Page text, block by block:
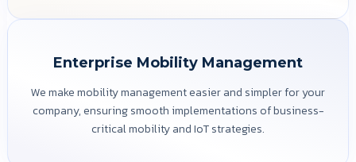
Enterprise Mobility Management
We make mobility management easier and simpler for your
company, ensuring smooth implementations of business-
critical mobility and IoT strategies.